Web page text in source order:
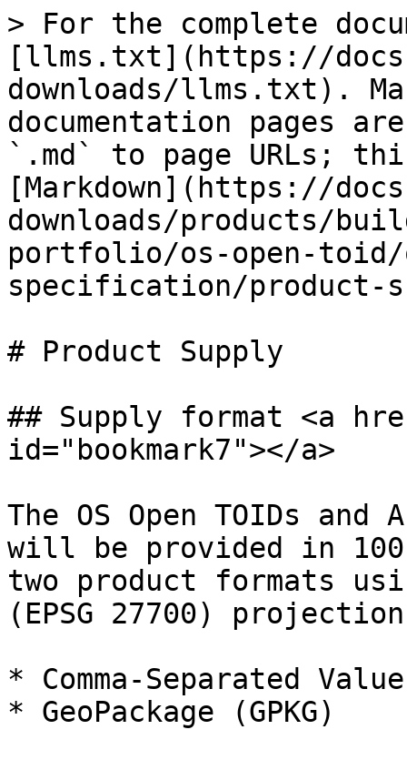
> For the complete
[llms.txt](https://
downloads/llms.txt).
documentation pages
`.md` to page URLs;
[Markdown](https://
downloads/products/
portfolio/os-open-
specification/product-
# Product Supply
## Supply format <a
id="bookmark7"></a>
The OS Open TOIDs and
will be provided in
two product formats
(EPSG 27700)
* Comma-Separated
* GeoPackage (GPKG)